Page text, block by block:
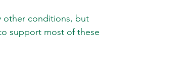
other conditions, but
support most of these